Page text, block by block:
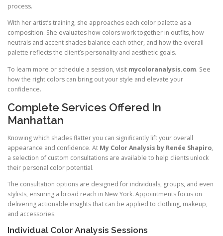
process.
With her artist’s training, she approaches each color palette as a
composition. She evaluates how colors work together in outfits, how
neutrals and accent shades balance each other, and how the overall
palette reflects the client’s personality and aesthetic goals.
To learn more or schedule a session, visit mycoloranalysis.com. See
how the right colors can bring out your style and elevate your
confidence.
Complete Services Offered In
Manhattan
Knowing which shades flatter you can significantly lift your overall
appearance and confidence. At My Color Analysis by Renée Shapiro,
a selection of custom consultations are available to help clients unlock
their personal color potential.
The consultation options are designed for individuals, groups, and even
stylists, ensuring a broad reach in New York. Appointments focus on
delivering actionable insights that can be applied to clothing, makeup,
and accessories.
Individual Color Analysis Sessions